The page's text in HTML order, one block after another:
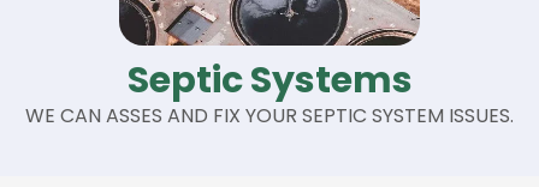
Septic Systems
WE CAN ASSES AND FIX YOUR SEPTIC SYSTEM ISSUES.